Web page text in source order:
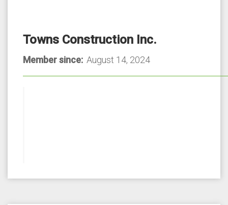
Towns Construction Inc.
Member since: August 14, 2024